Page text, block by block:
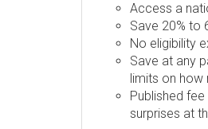
Access a
Save 20% to
No eligibility
Save at any
limits on how
Published
surprises at